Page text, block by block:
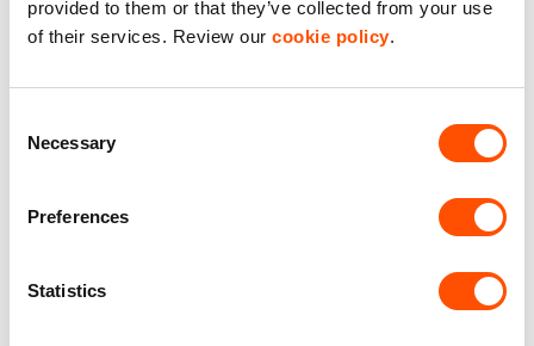
provided to them or that they’ve collected from your use
of their services. Review our cookie policy.
Selection
Necessary
Preferences
Statistics
LED Lighting
Dedicated Area Manager